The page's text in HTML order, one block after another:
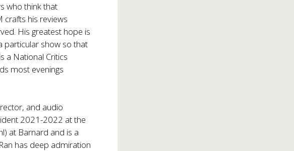
who think that
crafts his reviews
His greatest hope is
particular show so that
a National Critics
most evenings
and audio
2021-2022 at the
at Barnard and is a
has deep admiration